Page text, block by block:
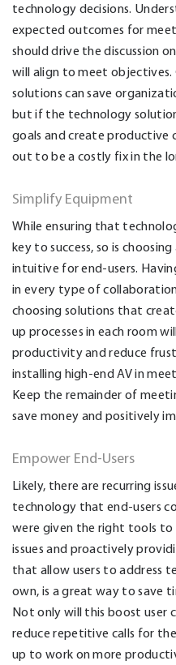
technology decisions.
expected outcomes for
should drive the discussion
will align to meet
solutions can save
but if the technology
goals and create productive
out to be a costly fix in the
Simplify Equipment
While ensuring that
key to success, so is
intuitive for end-users.
in every type of
choosing solutions that
up processes in each room
productivity and reduce
installing high-end AV in
Keep the remainder of
save money and positively
Empower End-Users
Likely, there are recurring
technology that end-users
were given the right tools
issues and proactively
that allow users to address
own, is a great way to save
Not only will this boost user
reduce repetitive calls for
up to work on more